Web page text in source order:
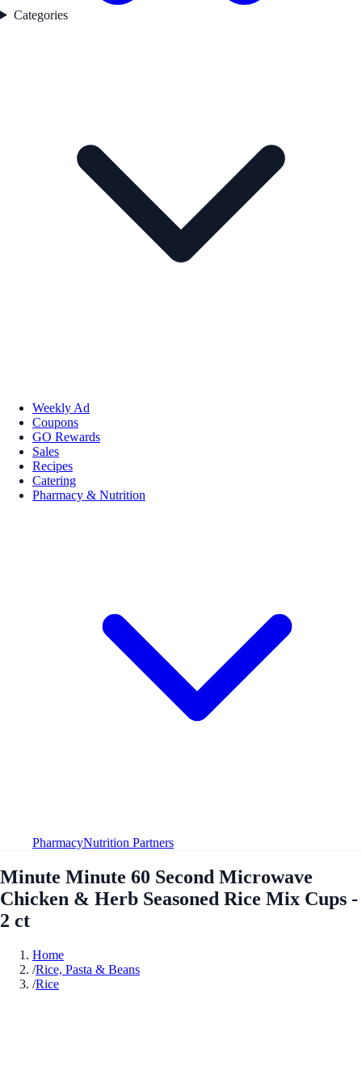
Categories
Weekly Ad
Coupons
GO Rewards
Sales
Recipes
Catering
Pharmacy & Nutrition
PharmacyNutrition Partners
Minute Minute 60 Second Microwave
Chicken & Herb Seasoned Rice Mix Cups -
2 ct
Home
/Rice, Pasta & Beans
/Rice